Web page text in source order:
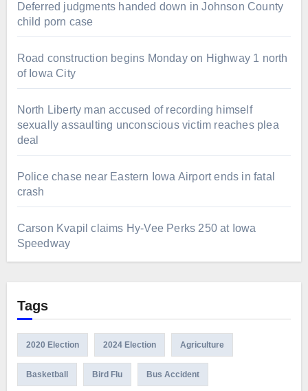
Deferred judgments handed down in Johnson County
child porn case
Road construction begins Monday on Highway 1 north
of Iowa City
North Liberty man accused of recording himself
sexually assaulting unconscious victim reaches plea
deal
Police chase near Eastern Iowa Airport ends in fatal
crash
Carson Kvapil claims Hy-Vee Perks 250 at Iowa
Speedway
Tags
2020 Election 2024 Election Agriculture
Basketball Bird Flu Bus Accident